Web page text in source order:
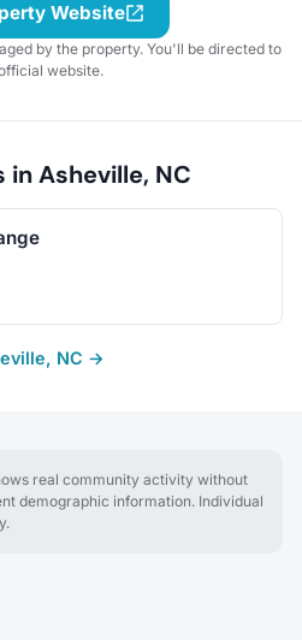
decide on an
additional/different day.
Feel free to come on out!!
Website
by the property. You'll be directed to
website.
Asheville, NC
NC →
real community activity without
demographic information. Individual